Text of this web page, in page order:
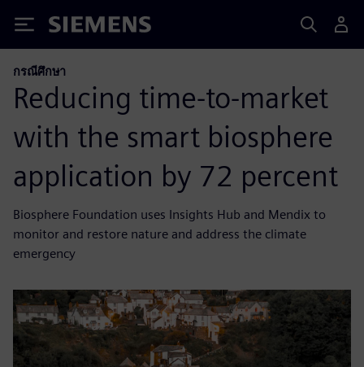
Siemens
กรณีศึกษา
Reducing time-to-market
with the smart biosphere
application by 72 percent
Biosphere Foundation uses Insights Hub and Mendix to
monitor and restore nature and address the climate
emergency